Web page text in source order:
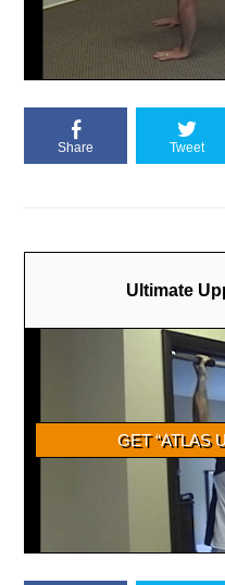
Share Tweet
Ultimate